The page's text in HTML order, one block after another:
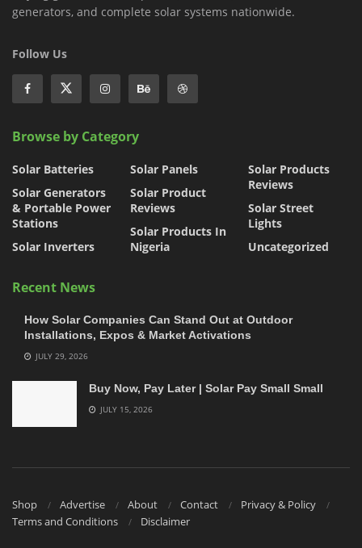
generators, and complete solar systems nationwide.
Follow Us
Browse by Category
Solar Batteries
Solar Generators
& Portable Power
Stations
Solar Inverters
Solar Panels
Solar Product
Reviews
Solar Products In
Nigeria
Solar Products
Reviews
Solar Street
Lights
Uncategorized
Recent News
How Solar Companies Can Stand Out at Outdoor
Installations, Expos & Market Activations
JULY 29, 2026
Buy Now, Pay Later | Solar Pay Small Small
JULY 15, 2026
Shop Advertise About Contact
Privacy & Policy
Terms and Conditions
Disclaimer